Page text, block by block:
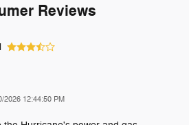
Reviews
2026 12:44:50 PM